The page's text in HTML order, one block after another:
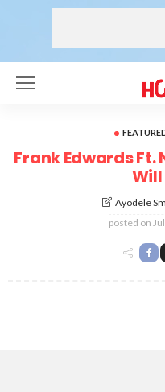
Frank Edwards Ft.
Will
Ayodele
posted on